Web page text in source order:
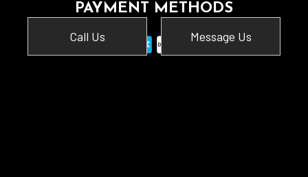
Call Us Message Us
PAYMENT METHODS